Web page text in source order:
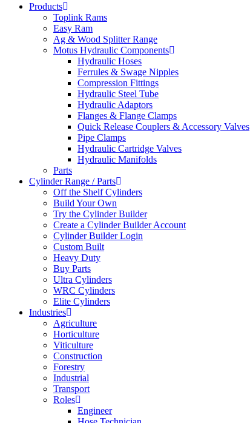
Products
Toplink Rams
Easy Ram
Ag & Wood Splitter Range
Motus Hydraulic Components
Hydraulic Hoses
Ferrules & Swage Nipples
Compression Fittings
Hydraulic Steel Tube
Hydraulic Adaptors
Flanges & Flange Clamps
Quick Release Couplers & Accessory Valves
Pipe Clamps
Hydraulic Cartridge Valves
Hydraulic Manifolds
Parts
Cylinder Range / Parts
Off the Shelf Cylinders
Build Your Own
Try the Cylinder Builder
Create a Cylinder Builder Account
Cylinder Builder Login
Custom Built
Heavy Duty
Buy Parts
Ultra Cylinders
WRC Cylinders
Elite Cylinders
Industries
Agriculture
Horticulture
Viticulture
Construction
Forestry
Industrial
Transport
Roles
Engineer